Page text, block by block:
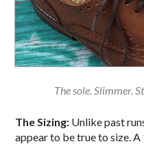
The sole. Slimmer.
The Sizing: Unlike past
appear to be true to size.